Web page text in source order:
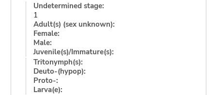
Undetermined stage:
1
Adult(s) (sex unknown):
Female:
Male:
Juvenile(s)/Immature(s):
Tritonymph(s):
Deuto-(hypop):
Proto-:
Larva(e):